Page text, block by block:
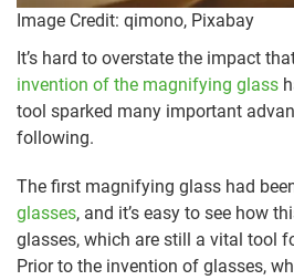
Image Credit: qimono, Pixabay
It’s hard to overstate the impact
invention of the magnifying glass
tool sparked many important
following.
The first magnifying glass had
glasses, and it’s easy to see how
glasses, which are still a vital tool
Prior to the invention of glasses,